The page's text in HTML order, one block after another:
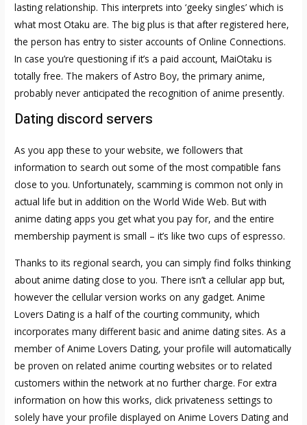
lasting relationship. This interprets into ‘geeky singles’ which is
what most Otaku are. The big plus is that after registered here,
the person has entry to sister accounts of Online Connections.
In case you’re questioning if it’s a paid account, MaiOtaku is
totally free. The makers of Astro Boy, the primary anime,
probably never anticipated the recognition of anime presently.
Dating discord servers
As you app these to your website, we followers that
information to search out some of the most compatible fans
close to you. Unfortunately, scamming is common not only in
actual life but in addition on the World Wide Web. But with
anime dating apps you get what you pay for, and the entire
membership payment is small – it’s like two cups of espresso.
Thanks to its regional search, you can simply find folks thinking
about anime dating close to you. There isn’t a cellular app but,
however the cellular version works on any gadget. Anime
Lovers Dating is a half of the courting community, which
incorporates many different basic and anime dating sites. As a
member of Anime Lovers Dating, your profile will automatically
be proven on related anime courting websites or to related
customers within the network at no further charge. For extra
information on how this works, click privateness settings to
solely have your profile displayed on Anime Lovers Dating and